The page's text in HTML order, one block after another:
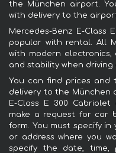
the München airport.
with delivery to the
Mercedes-Benz E-Class
popular with rental. All
with modern electronics,
and stability when driving
You can find prices
delivery to the München
E-Class E 300
make a request for car
form. You must specify
or address where you
specify the date,